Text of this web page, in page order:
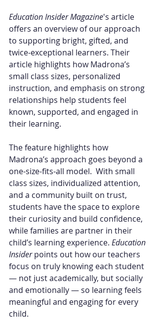
Education Insider Magazine's article
offers an overview of our approach
to supporting bright, gifted, and
twice-exceptional learners. Their
article highlights how Madrona’s
small class sizes, personalized
instruction, and emphasis on strong
relationships help students feel
known, supported, and engaged in
their learning.
The feature highlights how
Madrona’s approach goes beyond a
one-size-fits-all model.  With small
class sizes, individualized attention,
and a community built on trust,
students have the space to explore
their curiosity and build confidence,
while families are partner in their
child’s learning experience. Education
Insider points out how our teachers
focus on truly knowing each student
— not just academically, but socially
and emotionally — so learning feels
meaningful and engaging for every
child.